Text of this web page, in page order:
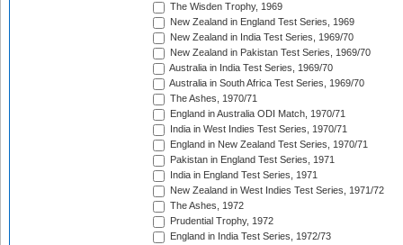
The Wisden Trophy, 1969
New Zealand in England Test Series, 1969
New Zealand in India Test Series, 1969/70
New Zealand in Pakistan Test Series, 1969/70
Australia in India Test Series, 1969/70
Australia in South Africa Test Series, 1969/70
The Ashes, 1970/71
England in Australia ODI Match, 1970/71
India in West Indies Test Series, 1970/71
England in New Zealand Test Series, 1970/71
Pakistan in England Test Series, 1971
India in England Test Series, 1971
New Zealand in West Indies Test Series, 1971/72
The Ashes, 1972
Prudential Trophy, 1972
England in India Test Series, 1972/73